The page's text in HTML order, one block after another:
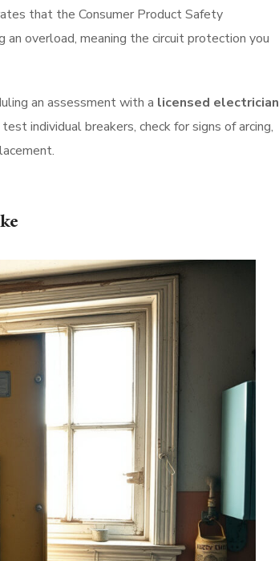
that the Consumer Product Safety
overload, meaning the circuit protection you
an assessment with a licensed electrician
individual breakers, check for signs of arcing,